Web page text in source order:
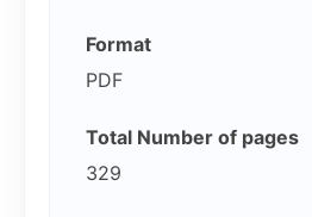
Format
PDF
Total Number of pages
329